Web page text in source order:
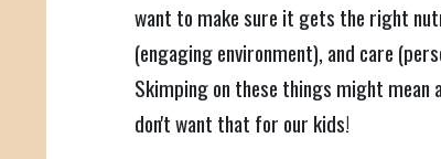
want to make sure it gets the right
(engaging environment), and care
Skimping on these things might
don't want that for our kids!